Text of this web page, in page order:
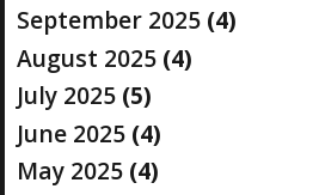
September 2025(4)
August 2025(4)
July 2025(5)
June 2025(4)
May 2025(4)